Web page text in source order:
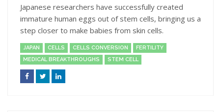
Japanese researchers have successfully created
immature human eggs out of stem cells, bringing us a
step closer to make babies from skin cells.
JAPAN CELLS CELLS CONVERSION
FERTILITY
MEDICAL BREAKTHROUGHS
STEM CELL